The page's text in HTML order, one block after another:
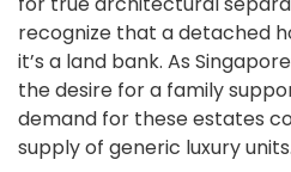
recognize that a detached
it’s a land bank. As
the desire for a family
demand for these estates
supply of generic luxury units.